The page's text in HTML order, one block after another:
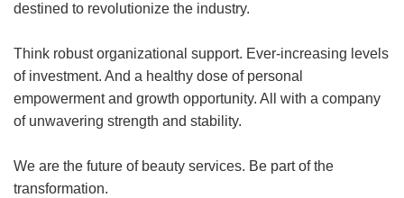
destined to revolutionize the industry.
Think robust organizational support. Ever-increasing levels
of investment. And a healthy dose of personal
empowerment and growth opportunity. All with a company
of unwavering strength and stability.
We are the future of beauty services. Be part of the
transformation.